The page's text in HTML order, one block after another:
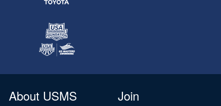
About USMS Join